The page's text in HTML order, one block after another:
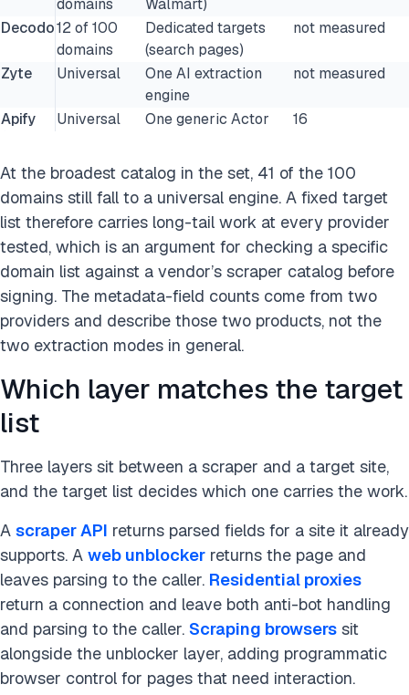
domains
Walmart)
Decodo12 of 100
domains
Dedicated targets
(search pages)
not measured
Zyte Universal
One AI extraction
engine
not measured
Apify Universal One generic Actor 16
At the broadest catalog in the set, 41 of the 100
domains still fall to a universal engine. A fixed target
list therefore carries long-tail work at every provider
tested, which is an argument for checking a specific
domain list against a vendor’s scraper catalog before
signing. The metadata-field counts come from two
providers and describe those two products, not the
two extraction modes in general.
Which layer matches the target
list
Three layers sit between a scraper and a target site,
and the target list decides which one carries the work.
A scraper API returns parsed fields for a site it already
supports. A web unblocker returns the page and
leaves parsing to the caller. Residential proxies
return a connection and leave both anti-bot handling
and parsing to the caller. Scraping browsers sit
alongside the unblocker layer, adding programmatic
browser control for pages that need interaction.